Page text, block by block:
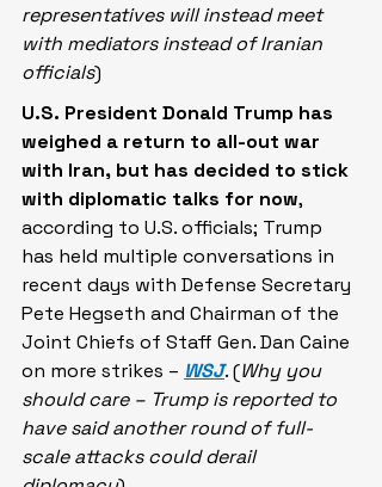
representatives will instead meet
with mediators instead of Iranian
officials)
U.S. President Donald Trump has
weighed a return to all-out war
with Iran, but has decided to stick
with diplomatic talks for now,
according to U.S. officials; Trump
has held multiple conversations in
recent days with Defense Secretary
Pete Hegseth and Chairman of the
Joint Chiefs of Staff Gen. Dan Caine
on more strikes – WSJ. (Why you
should care – Trump is reported to
have said another round of full-
scale attacks could derail